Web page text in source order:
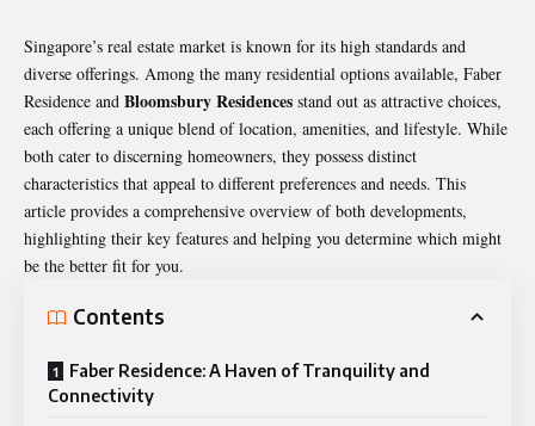
Singapore’s real estate market is known for its high standards and
diverse offerings. Among the many residential options available, Faber
Residence and Bloomsbury Residences stand out as attractive choices,
each offering a unique blend of location, amenities, and lifestyle. While
both cater to discerning homeowners, they possess distinct
characteristics that appeal to different preferences and needs. This
article provides a comprehensive overview of both developments,
highlighting their key features and helping you determine which might
be the better fit for you.
Contents
Faber Residence: A Haven of Tranquility and
Connectivity